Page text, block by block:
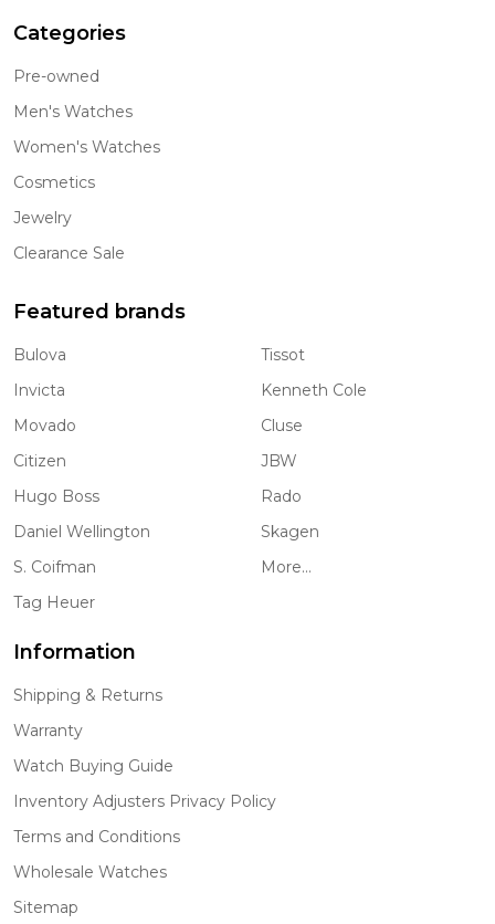
Categories
Pre-owned
Men's Watches
Women's Watches
Cosmetics
Jewelry
Clearance Sale
Featured brands
Bulova
Invicta
Movado
Citizen
Hugo Boss
Daniel Wellington
S. Coifman
Tag Heuer
Tissot
Kenneth Cole
Cluse
JBW
Rado
Skagen
More...
Information
Shipping & Returns
Warranty
Watch Buying Guide
Inventory Adjusters Privacy Policy
Terms and Conditions
Wholesale Watches
Sitemap